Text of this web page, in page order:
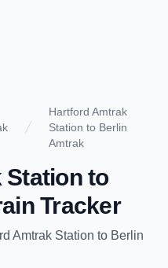
Hartford Amtrak
Station to Berlin
Amtrak
Stationto
Tracker
Amtrak Station to Berlin